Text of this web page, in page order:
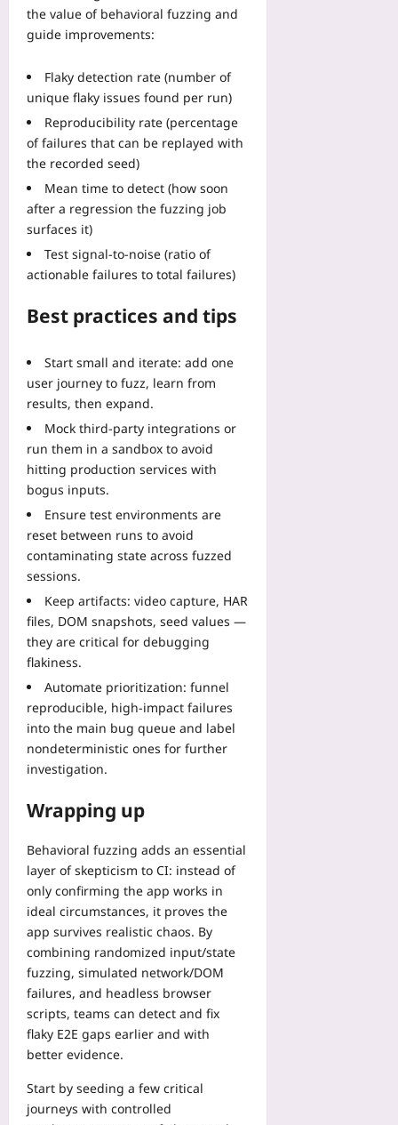
the value of behavioral fuzzing and
guide improvements:
Flaky detection rate (number of
unique flaky issues found per run)
Reproducibility rate (percentage
of failures that can be replayed with
the recorded seed)
Mean time to detect (how soon
after a regression the fuzzing job
surfaces it)
Test signal-to-noise (ratio of
actionable failures to total failures)
Best practices and tips
Start small and iterate: add one
user journey to fuzz, learn from
results, then expand.
Mock third-party integrations or
run them in a sandbox to avoid
hitting production services with
bogus inputs.
Ensure test environments are
reset between runs to avoid
contaminating state across fuzzed
sessions.
Keep artifacts: video capture, HAR
files, DOM snapshots, seed values —
they are critical for debugging
flakiness.
Automate prioritization: funnel
reproducible, high-impact failures
into the main bug queue and label
nondeterministic ones for further
investigation.
Wrapping up
Behavioral fuzzing adds an essential
layer of skepticism to CI: instead of
only confirming the app works in
ideal circumstances, it proves the
app survives realistic chaos. By
combining randomized input/state
fuzzing, simulated network/DOM
failures, and headless browser
scripts, teams can detect and fix
flaky E2E gaps earlier and with
better evidence.
Start by seeding a few critical
journeys with controlled